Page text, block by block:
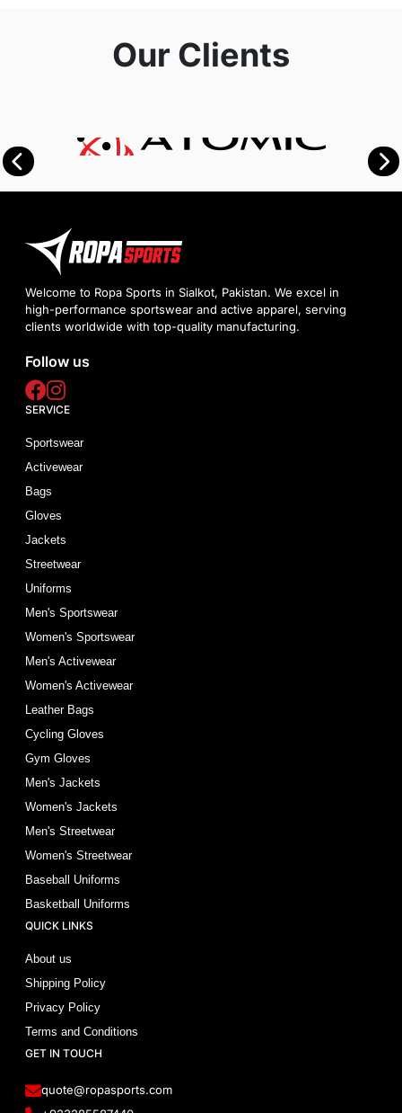
Our Clients
Welcome to Ropa Sports in Sialkot, Pakistan. We excel in
high-performance sportswear and active apparel, serving
clients worldwide with top-quality manufacturing.
Follow us
SERVICE
Sportswear
Activewear
Bags
Gloves
Jackets
Streetwear
Uniforms
Men's Sportswear
Women's Sportswear
Men's Activewear
Women's Activewear
Leather Bags
Cycling Gloves
Gym Gloves
Men's Jackets
Women's Jackets
Men's Streetwear
Women's Streetwear
Baseball Uniforms
Basketball Uniforms
QUICK LINKS
About us
Shipping Policy
Privacy Policy
Terms and Conditions
GET IN TOUCH
quote@ropasports.com